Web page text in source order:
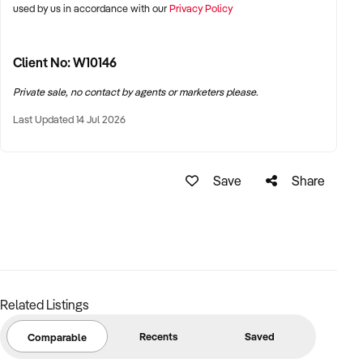
used by us in accordance with ourPrivacy Policy
Client No: W10146
Private sale, no contact by agents or marketers please.
Last Updated 14 Jul 2026
Save Share
Related Listings
Comparable Recents Saved